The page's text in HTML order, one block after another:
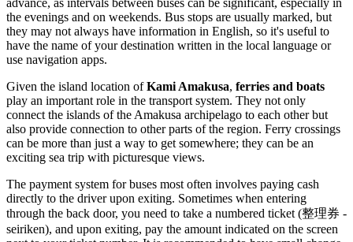
the evenings and on weekends. Bus stops are usually marked, but
they may not always have information in English, so it's useful to
have the name of your destination written in the local language or
use navigation apps.
Given the island location ofKami Amakusa, ferries and boats
play an important role in the transport system. They not only
connect the islands of the Amakusa archipelago to each other but
also provide connection to other parts of the region. Ferry crossings
can be more than just a way to get somewhere; they can be an
exciting sea trip with picturesque views.
The payment system for buses most often involves paying cash
directly to the driver upon exiting. Sometimes when entering
through the back door, you need to take a numbered ticket (整理券 -
seiriken), and upon exiting, pay the amount indicated on the screen